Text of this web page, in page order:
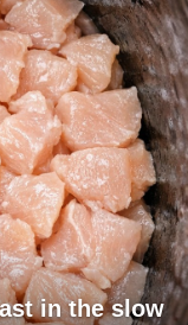
in the slow